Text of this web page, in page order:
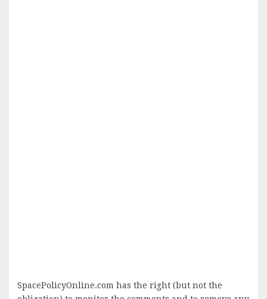
SpacePolicyOnline.com has the right (but not the